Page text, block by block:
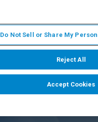
Do Not Sell or Share My
Reject All
Accept Cookies